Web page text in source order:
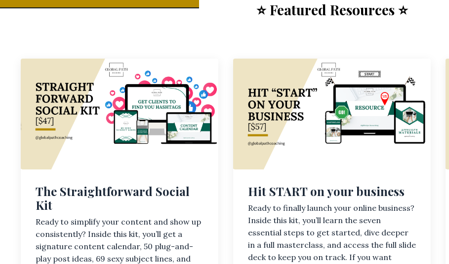
⭐ Featured Resources⭐
The Straightforward Social
Kit
Ready to simplify your content and show up
consistently? Inside this kit, you’ll get a
signature content calendar, 50 plug-and-
play post ideas, 69 sexy subject lines, and
Hit START on your business
Ready to finally launch your online business?
Inside this kit, you’ll learn the seven
essential steps to get started, dive deeper
in a full masterclass, and access the full slide
deck to keep you on track. If you want